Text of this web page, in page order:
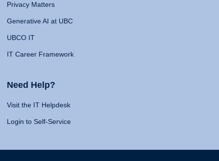
Privacy Matters
Generative AI at UBC
UBCO IT
IT Career Framework
Need Help?
Visit the IT Helpdesk
Login to Self-Service